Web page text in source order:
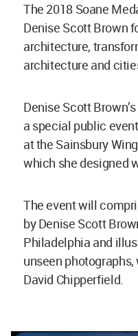
The 2018 Soane
Denise Scott Brown
architecture,
architecture and
Denise Scott
a special public
at the Sainsbury
which she designed
The event will
by Denise Scott
Philadelphia and
unseen
David Chipperfield.